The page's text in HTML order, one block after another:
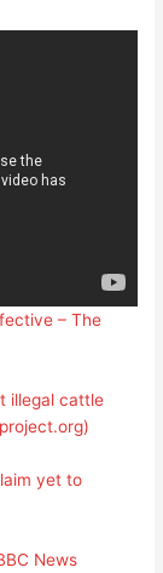
– The
illegal cattle
yet to
News